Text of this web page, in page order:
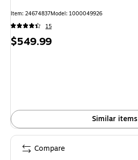
Item: 24674837Model: 1000049926
15
Price
$549.99
Similar items
Compare